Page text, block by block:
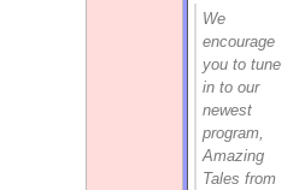
We
encourage
you to tune
in to our
newest
program,
Amazing
Tales from